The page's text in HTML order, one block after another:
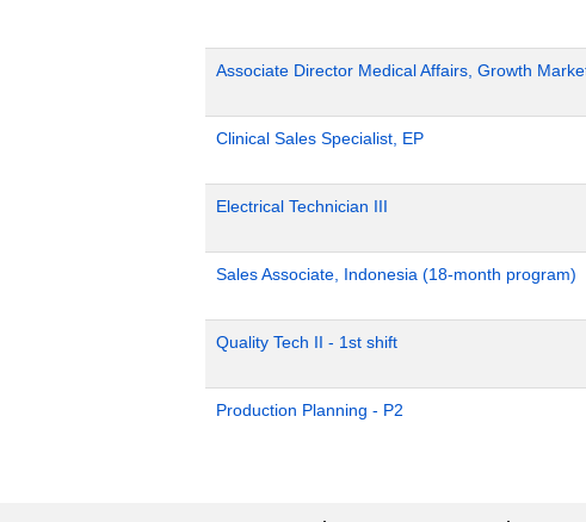
Associate Director Medical Affairs, Growth
Clinical Sales Specialist, EP
Electrical Technician III
Sales Associate, Indonesia (18-month program)
Quality Tech II - 1st shift
Production Planning - P2